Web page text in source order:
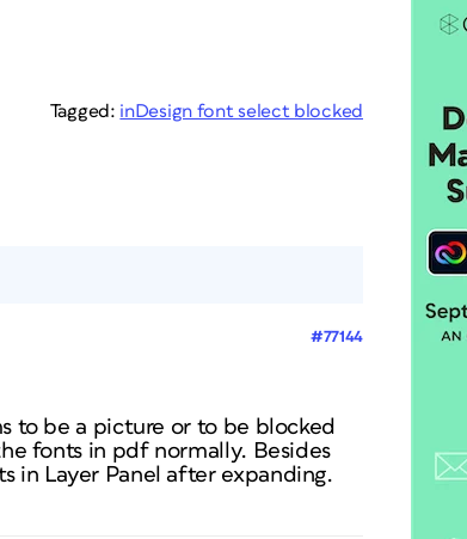
Tagged: inDesign font select blocked
#77144
to be a picture or to be blocked
fonts in pdf normally. Besides
in Layer Panel after expanding.